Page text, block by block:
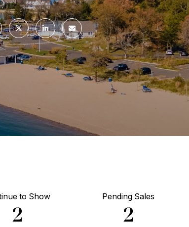
to Show
2
Pending Sales
2